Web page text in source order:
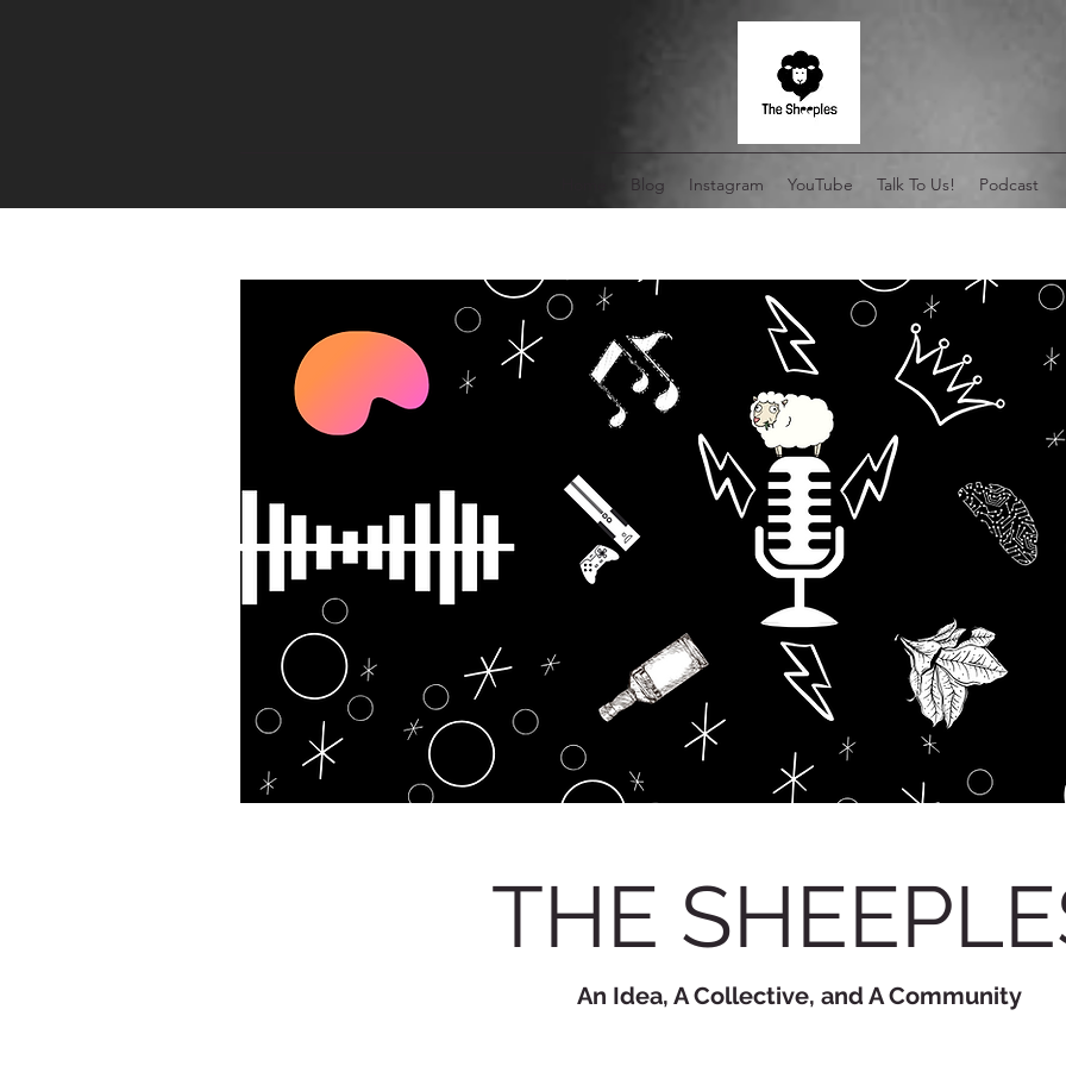
Blog Instagram YouTube Talk To Us! Podcast
THE
An Idea, A Collective, and A Community